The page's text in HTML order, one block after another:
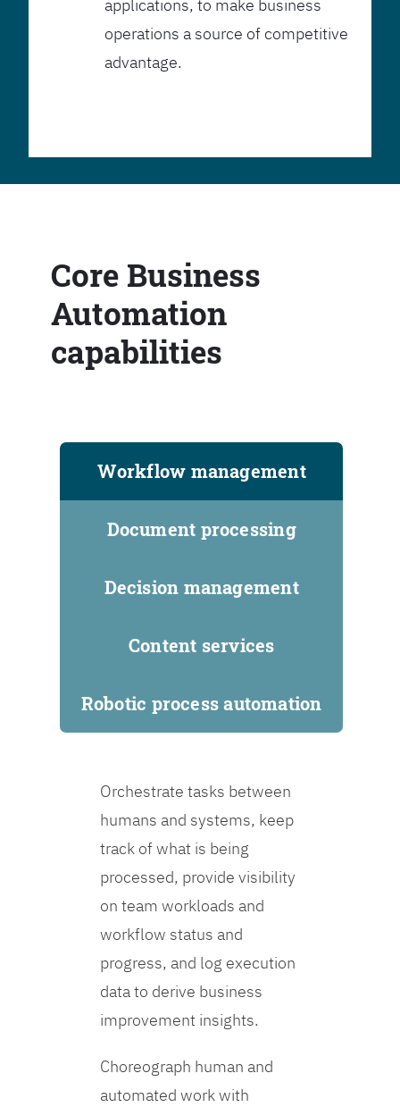
applications, to make business
operations a source of competitive
advantage.
Core Business
Automation
capabilities
Workflow management
Document processing
Decision management
Content services
Robotic process automation
Orchestrate tasks between
humans and systems, keep
track of what is being
processed, provide visibility
on team workloads and
workflow status and
progress, and log execution
data to derive business
improvement insights.
Choreograph human and
automated work with